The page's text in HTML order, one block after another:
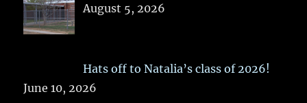
August 5, 2026
Hats off to Natalia’s class of 2026!
June 10, 2026